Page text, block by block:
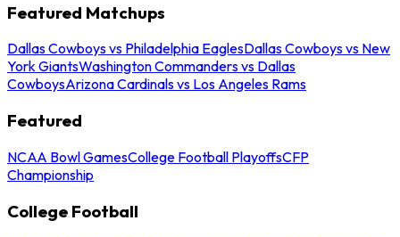
Featured Matchups
Dallas Cowboys vs Philadelphia EaglesDallas Cowboys vs New
York GiantsWashington Commanders vs Dallas
CowboysArizona Cardinals vs Los Angeles Rams
Featured
NCAA Bowl GamesCollege Football PlayoffsCFP
Championship
College Football